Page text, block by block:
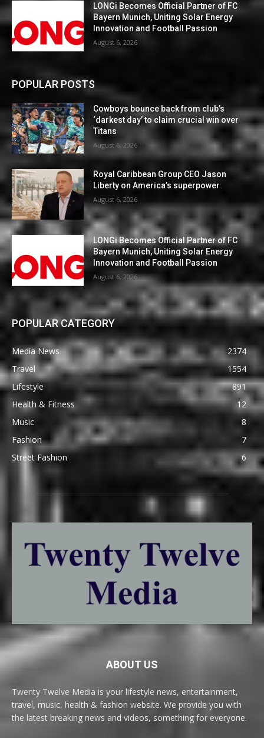
LONGi Becomes Official Partner of FC
Bayern Munich, Uniting Solar Energy
Innovation and Football Passion
August 6, 2026
POPULAR POSTS
Cowboys bounce back from club’s
‘darkest day’ to claim crucial win over
Titans
August 6, 2026
Royal Caribbean Group CEO Jason
Liberty on America’s superpower
August 6, 2026
LONGi Becomes Official Partner of FC
Bayern Munich, Uniting Solar Energy
Innovation and Football Passion
August 6, 2026
POPULAR CATEGORY
Media News
2374
Travel
1554
Lifestyle
891
Health & Fitness
12
Music
8
Fashion
7
Street Fashion
6
ABOUT US
Twenty Twelve Media is your lifestyle news, entertainment,
travel, music, health & fashion website. We provide you with
the latest breaking news and videos, something for everyone.